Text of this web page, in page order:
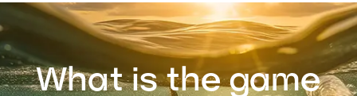
What is the game